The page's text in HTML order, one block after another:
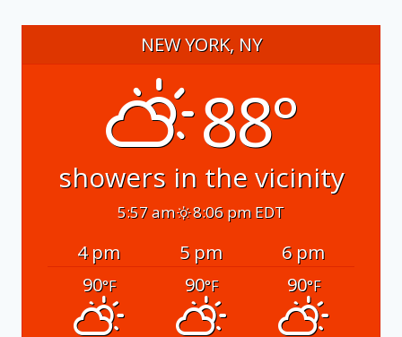
NEW YORK, NY
88°
showers in the vicinity
5:57 am 8:06 pm EDT
4 pm 5 pm
6 pm
90°F 90°F 90°F